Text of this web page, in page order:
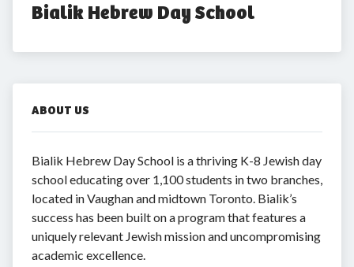
Bialik Hebrew Day School
ABOUT US
Bialik Hebrew Day School is a thriving K-8 Jewish day
school educating over 1,100 students in two branches,
located in Vaughan and midtown Toronto. Bialik’s
success has been built on a program that features a
uniquely relevant Jewish mission and uncompromising
academic excellence.